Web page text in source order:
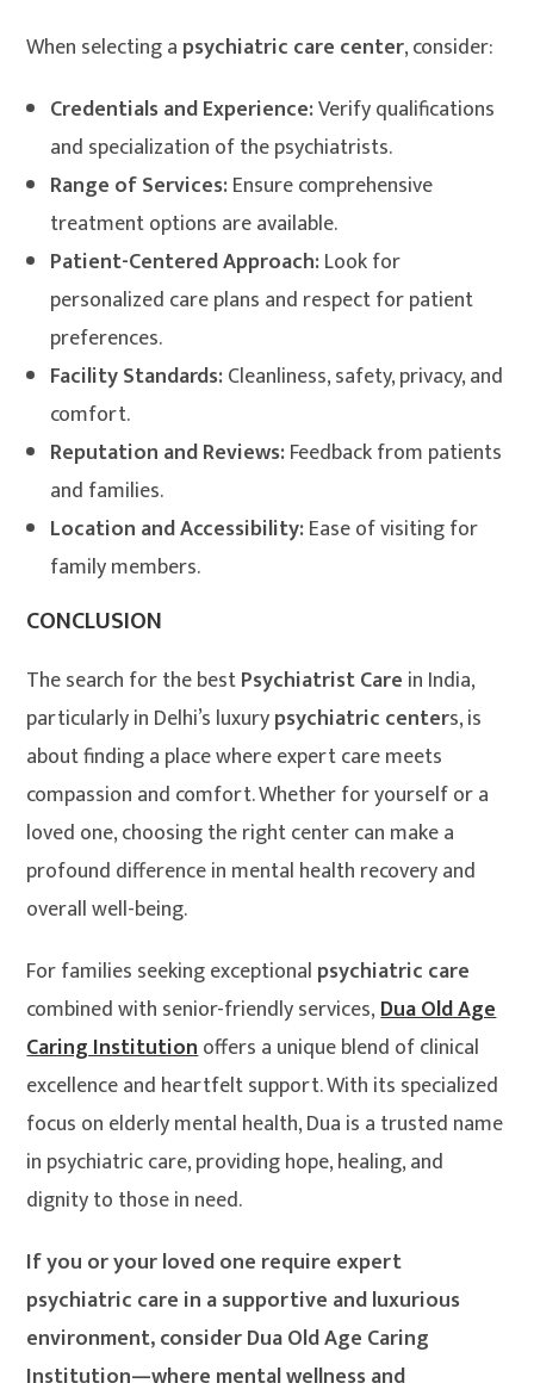
When selecting a psychiatric care center, consider:
Credentials and Experience:Verify qualifications
and specialization of the psychiatrists.
Range of Services:Ensure comprehensive
treatment options are available.
Patient-Centered Approach:Look for
personalized care plans and respect for patient
preferences.
Facility Standards:Cleanliness, safety, privacy, and
comfort.
Reputation and Reviews:Feedback from patients
and families.
Location and Accessibility:Ease of visiting for
family members.
CONCLUSION
The search for the bestPsychiatrist Care in India,
particularly in Delhi’s luxurypsychiatric centers, is
about finding a place where expert care meets
compassion and comfort. Whether for yourself or a
loved one, choosing the right center can make a
profound difference in mental health recovery and
overall well-being.
For families seeking exceptional psychiatric care
combined with senior-friendly services,Dua Old Age
Caring Institutionoffers a unique blend of clinical
excellence and heartfelt support. With its specialized
focus on elderly mental health, Dua is a trusted name
in psychiatric care, providing hope, healing, and
dignity to those in need.
If you or your loved one require expert
psychiatric care in a supportive and luxurious
environment, consider Dua Old Age Caring